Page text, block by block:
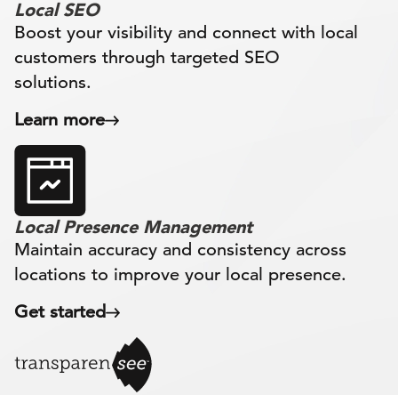
Local SEO
Boost your visibility and connect with local
customers through targeted SEO
solutions.
Learn more
Local Presence Management
Maintain accuracy and consistency across
locations to improve your local presence.
Get started